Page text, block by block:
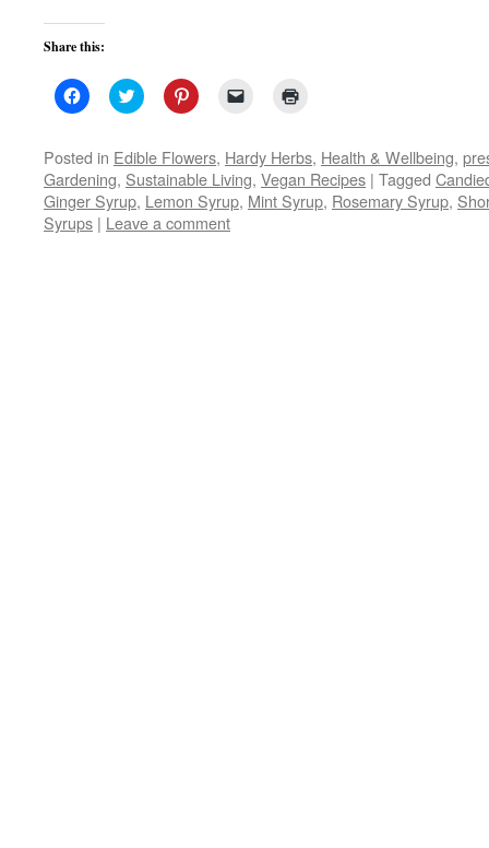
Share this:
Click
to
Facebook
(Opens
in
new
window)
Click
to
Twitter
(Opens
in
new
window)
Click
to
Pinterest
(Opens
in
new
window)
link
to
a
friend
(Opens
new
window)
Posted in Edible Flowers, Hardy Herbs, Health & Wellbeing,
Gardening, Sustainable Living, Vegan Recipes | Tagged
Ginger Syrup, Lemon Syrup, Mint Syrup, Rosemary Syrup,
Syrups | Leave a comment